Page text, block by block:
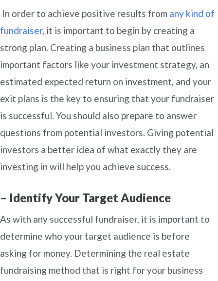
In order to achieve positive results from any kind of
fundraiser, it is important to begin by creating a
strong plan. Creating a business plan that outlines
important factors like your investment strategy, an
estimated expected return on investment, and your
exit plans is the key to ensuring that your fundraiser
is successful. You should also prepare to answer
questions from potential investors. Giving potential
investors a better idea of what exactly they are
investing in will help you achieve success.
– Identify Your Target Audience
As with any successful fundraiser, it is important to
determine who your target audience is before
asking for money. Determining the real estate
fundraising method that is right for your business